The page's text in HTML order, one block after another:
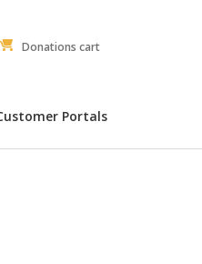
Donations cart
Portals